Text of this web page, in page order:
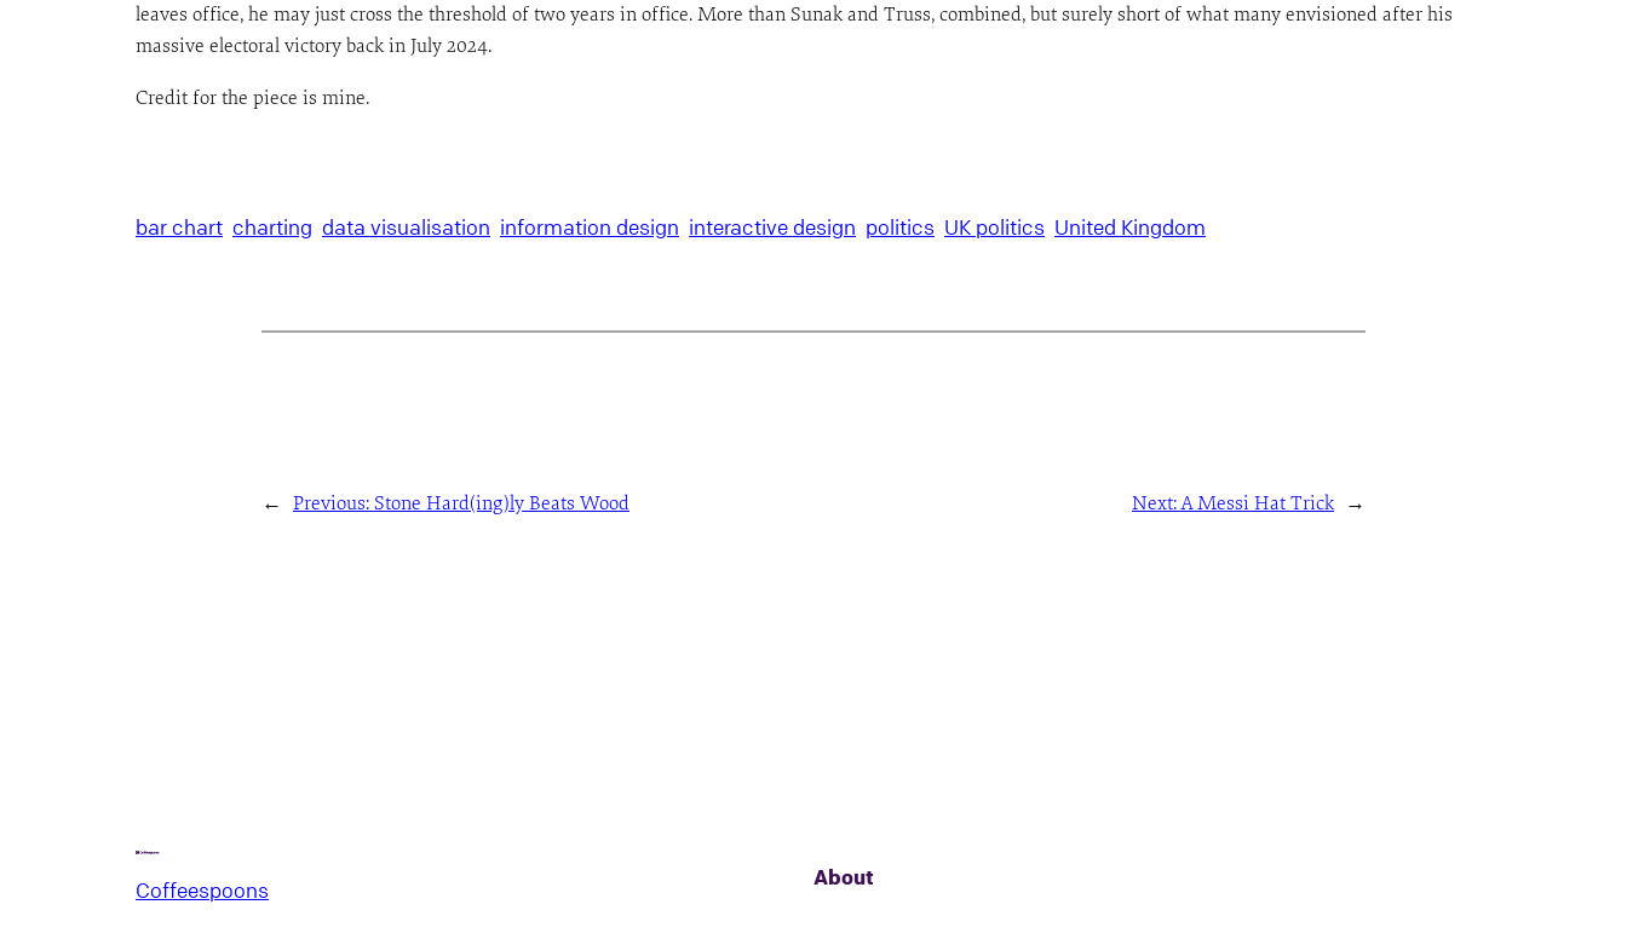
leaves office, he may just cross the threshold of two years in office. More than Sunak and Truss, combined, but surely short of what many envisioned after his
massive electoral victory back in July 2024.
Credit for the piece is mine.
bar chart charting data visualisation information design interactive design politics UK politics United Kingdom
← Previous: Stone Hard(ing)ly Beats Wood Next:A Messi Hat Trick →
Coffeespoons
About